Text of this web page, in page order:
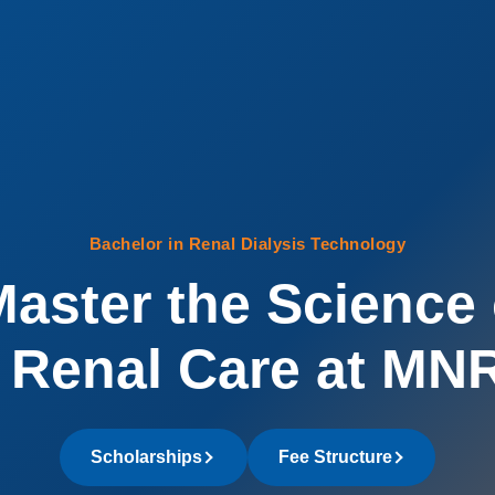
Bachelor in Renal Dialysis Technology
the Science
Renal Care at
Scholarships Fee Structure